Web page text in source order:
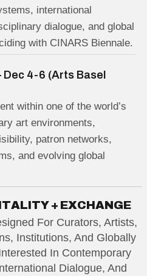
international
dialogue, and global
with CINARS Biennale.
Dec 4-6 (Arts Basel
within one of the world’s
art environments,
patron networks,
and evolving global
TALITY + EXCHANGE
For Curators, Artists,
Institutions, And Globally
In Contemporary
Dialogue, And